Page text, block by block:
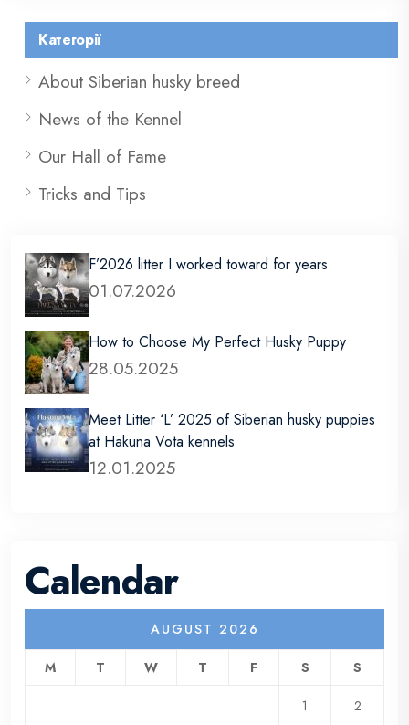
Категорії
About Siberian husky breed
News of the Kennel
Our Hall of Fame
Tricks and Tips
F’2026 litter I worked toward for years
01.07.2026
How to Choose My Perfect Husky Puppy
28.05.2025
Meet Litter ‘L’ 2025 of Siberian husky puppies
at Hakuna Vota kennels
12.01.2025
Calendar
AUGUST 2026
M T W T F S S
1 2